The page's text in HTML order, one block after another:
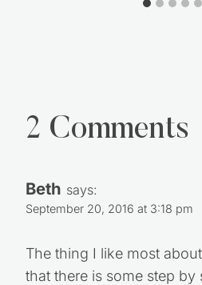
2 Comments
Beth says:
September 20, 2016 at 3:18 pm
The thing I like most
that there is some step